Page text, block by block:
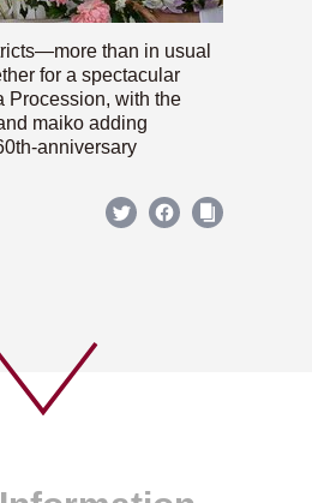
than in usual
for a spectacular
Procession, with the
maiko adding
anniversary